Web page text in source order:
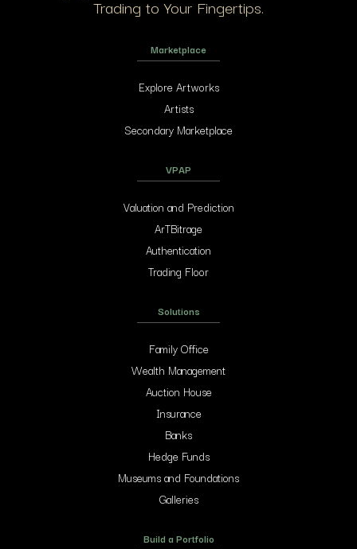
Trading to Your Fingertips.
Marketplace
Explore Artworks
Artists
Secondary Marketplace
VPAP
Valuation and Prediction
ArTBitrage
Authentication
Trading Floor
Solutions
Family Office
Wealth Management
Auction House
Insurance
Banks
Hedge Funds
Museums and Foundations
Galleries
Build a Portfolio